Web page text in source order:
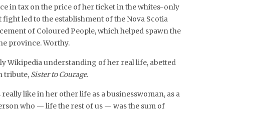
in tax on the price of her ticket in the whites-only
led to the establishment of the Nova Scotia
of Coloured People, which helped spawn the
province. Worthy.
Wikipedia understanding of her real life, abetted
tribute, Sister to Courage.
like in her other life as a businesswoman, as a
who — life the rest of us — was the sum of